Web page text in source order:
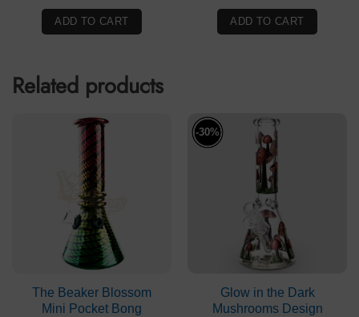
ADD TO CART
was:
$19.99.
$14.99.
ADD TO CART
Related products
The Beaker Blossom
Mini Pocket Bong
-30%
Glow in the Dark
Mushrooms Design